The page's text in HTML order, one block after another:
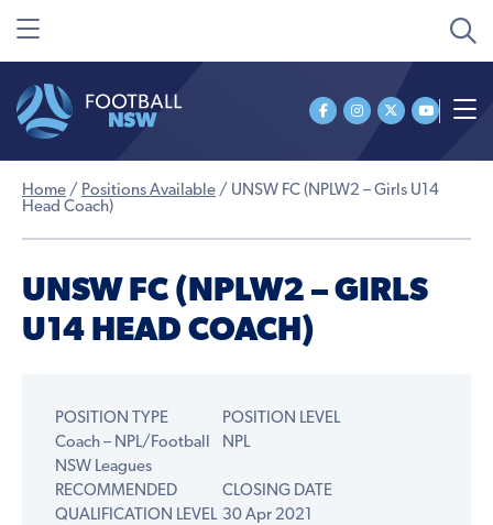
Home / Positions Available / UNSW FC (NPLW2 – Girls U14
Head Coach)
UNSW FC (NPLW2 – GIRLS
U14 HEAD COACH)
POSITION TYPE
Coach – NPL/Football
NSW Leagues
POSITION LEVEL
NPL
RECOMMENDED
QUALIFICATION LEVEL
CLOSING DATE
30 Apr 2021